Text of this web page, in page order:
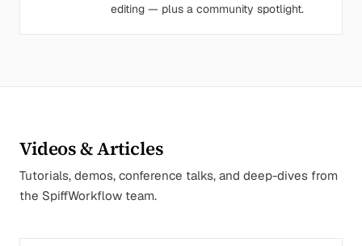
editing — plus a community spotlight.
Videos & Articles
Tutorials, demos, conference talks, and deep-dives from
the SpiffWorkflow team.